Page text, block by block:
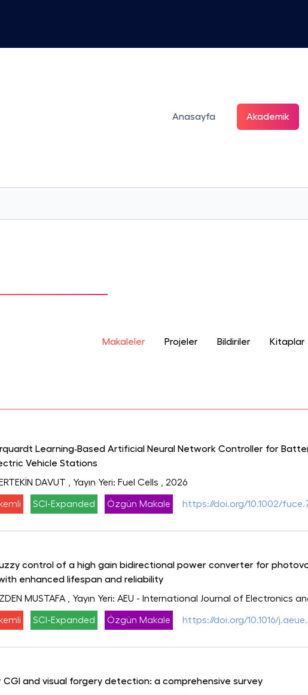
Anasayfa Akademik
Makaleler Projeler Bildiriler Kitaplar
Learning‐Based Artificial Neural Network Controller for
Vehicle Stations
DAVUT
, Yayın Yeri: Fuel Cells , 2026
SCI-Expanded Özgün Makale https://doi.org/10.1002/
control of a high gain bidirectional power converter for
enhanced lifespan and reliability
MUSTAFA
, Yayın Yeri: AEU - International Journal of Electronics
SCI-Expanded Özgün Makale https://doi.org/10.1016/
CGI and visual forgery detection: a comprehensive survey